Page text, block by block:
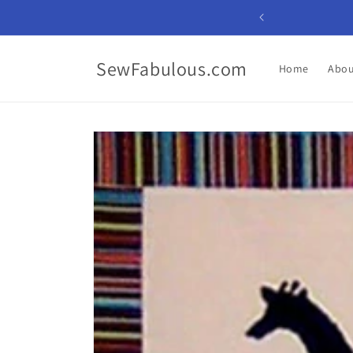
SewFabulous.com Home
Skip to
product
information